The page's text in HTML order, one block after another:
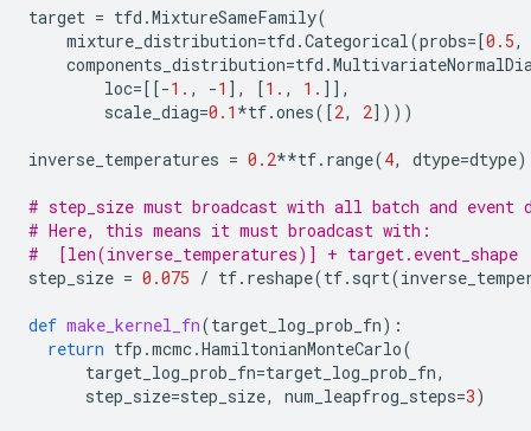
target = tfd .MixtureSameFamily(
mixture_distribution=tfd .Categorical(probs=[0.5,
components_distribution=tfd .
loc=[[-1. , -1 ], [1. , 1. ]],
scale_diag=0.1 *tf.ones([2, 2])))
inverse_temperatures = 0.2**tf. range(4, dtype=dtype)
# step_size must broadcast with all batch and event
# Here, this means it must broadcast with:
#  [len(inverse_temperatures)] + target.event_shape
step_size = 0.075 / tf. reshape(tf. sqrt(
def make_kernel_fn(target_log_prob_fn):
return tfp .mcmc.HamiltonianMonteCarlo(
target_log_prob_fn=target_log_prob_fn,
step_size=step_size, num_leapfrog_steps=3)